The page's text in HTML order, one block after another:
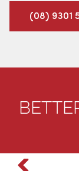
(08) 9301
ALUMINIUM
PATIO